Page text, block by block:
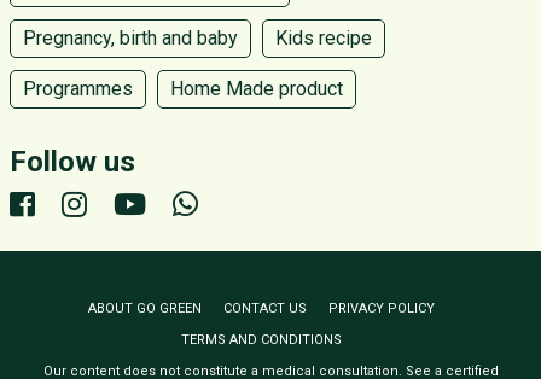
Pregnancy, birth and baby Kids recipe
Programmes Home Made product
Follow us
ABOUT GO GREEN CONTACT US
PRIVACY POLICY
TERMS AND CONDITIONS
Our content does not constitute a medical consultation. See a certified